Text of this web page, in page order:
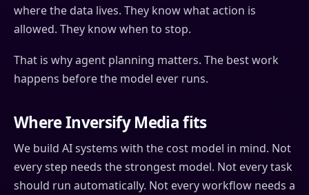
where the data lives. They know what action is
allowed. They know when to stop.
That is why agent planning matters. The best work
happens before the model ever runs.
Where Inversify Media fits
We build AI systems with the cost model in mind. Not
every step needs the strongest model. Not every task
should run automatically. Not every workflow needs a